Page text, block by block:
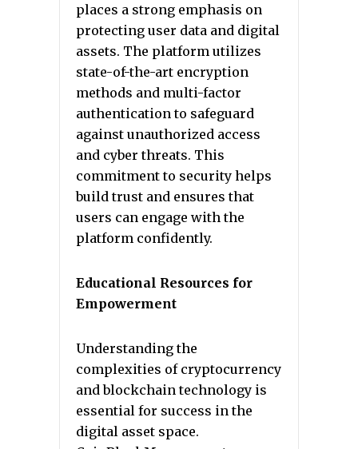
places a strong emphasis on
protecting user data and digital
assets. The platform utilizes
state-of-the-art encryption
methods and multi-factor
authentication to safeguard
against unauthorized access
and cyber threats. This
commitment to security helps
build trust and ensures that
users can engage with the
platform confidently.
Educational Resources for
Empowerment
Understanding the
complexities of cryptocurrency
and blockchain technology is
essential for success in the
digital asset space.